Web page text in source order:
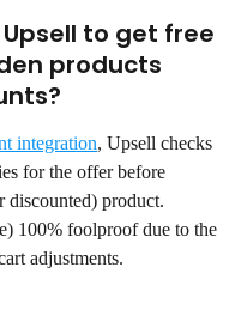
to get free
products
integration, Upsell checks
for the offer before
discounted) product.
100% foolproof due to the
adjustments.